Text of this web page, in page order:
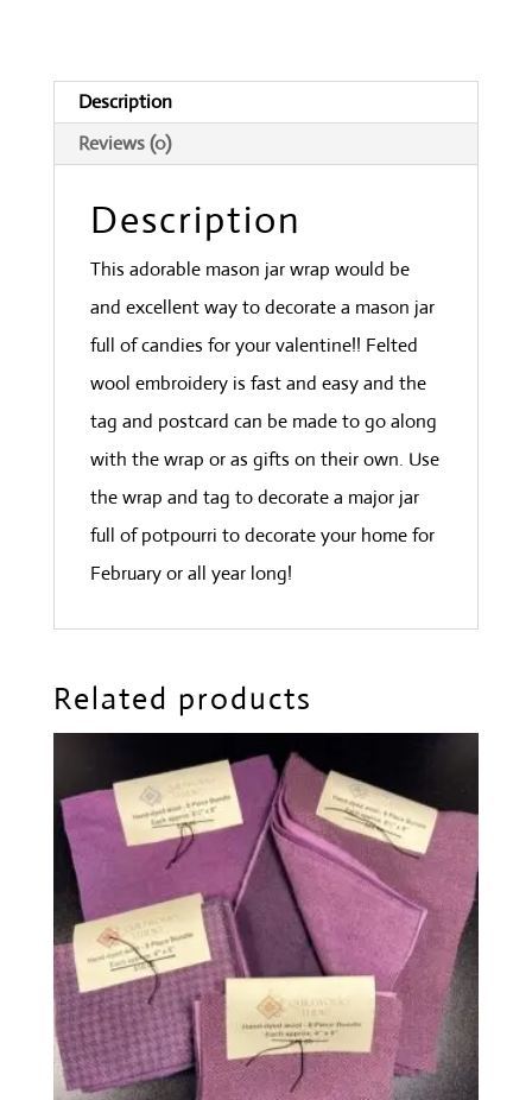
Description
Reviews (0)
Description
This adorable mason jar wrap would be
and excellent way to decorate a mason jar
full of candies for your valentine!! Felted
wool embroidery is fast and easy and the
tag and postcard can be made to go along
with the wrap or as gifts on their own. Use
the wrap and tag to decorate a major jar
full of potpourri to decorate your home for
February or all year long!
Related products